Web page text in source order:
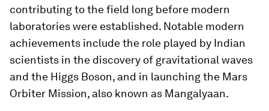
contributing to the field long before modern
laboratories were established. Notable modern
achievements include the role played by Indian
scientists in the discovery of gravitational waves
and the Higgs Boson, and in launching the Mars
Orbiter Mission, also known as Mangalyaan.